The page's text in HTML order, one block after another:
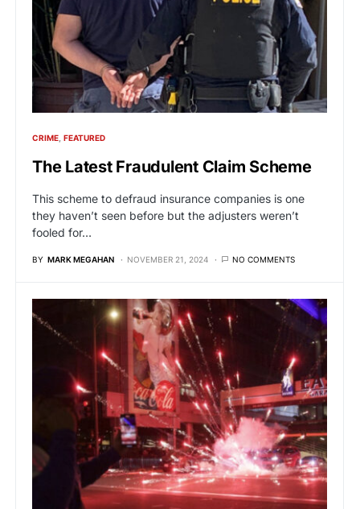
CRIME FEATURED
The Latest Fraudulent Claim Scheme
This scheme to defraud insurance companies is one
they haven’t seen before but the adjusters weren’t
fooled for…
BY MARK MEGAHAN NOVEMBER 21, 2024 NO COMMENTS